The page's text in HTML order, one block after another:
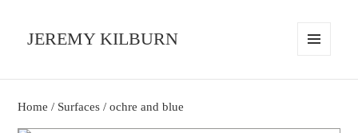
JEREMY KILBURN
WIDGETS
Home / Surfaces / ochre and blue